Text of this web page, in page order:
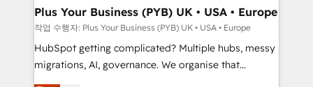
architectures that accelerate revenue operations and
performance. - Multi-object CRM migration, cleanup,
and implementation. - Pre-built and custom
integrations across your full tech stack. - Custom
Plus Your Business (PYB) UK • USA • Europe
작업 수행자: Plus Your Business (PYB) UK • USA • Europe
HubSpot getting complicated? Multiple hubs, messy
migrations, AI, governance. We organise that
complexity, so your team can put HubSpot to work...